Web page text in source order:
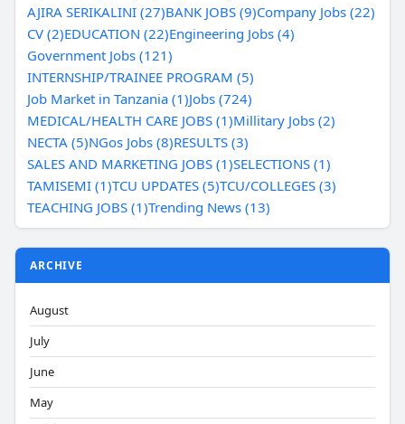
AJIRA SERIKALINI (27)BANK JOBS (9)Company Jobs (22)
CV (2)EDUCATION (22)Engineering Jobs (4)
Government Jobs (121)
INTERNSHIP/TRAINEE PROGRAM (5)
Job Market in Tanzania (1)Jobs (724)
MEDICAL/HEALTH CARE JOBS (1)Millitary Jobs (2)
NECTA (5)NGos Jobs (8)RESULTS (3)
SALES AND MARKETING JOBS (1)SELECTIONS (1)
TAMISEMI (1)TCU UPDATES (5)TCU/COLLEGES (3)
TEACHING JOBS (1)Trending News (13)
ARCHIVE
August
July
June
May